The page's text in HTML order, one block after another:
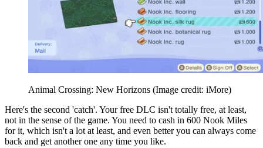
Animal Crossing: New Horizons (Image credit: iMore)
Here's the second 'catch'. Your free DLC isn't totally free, at least,
not in the sense of the game. You need to cash in 600 Nook Miles
for it, which isn't a lot at least, and even better you can always come
back and get another one any time you like.